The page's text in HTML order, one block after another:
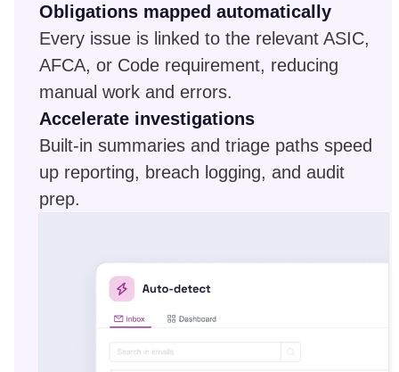
Obligations mapped automatically
Every issue is linked to the relevant ASIC,
AFCA, or Code requirement, reducing
manual work and errors.
Accelerate investigations
Built-in summaries and triage paths speed
up reporting, breach logging, and audit
prep.